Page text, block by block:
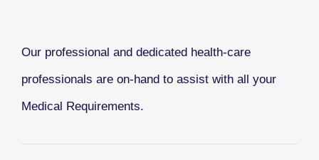
Our professional and dedicated health-care
professionals are on-hand to assist with all your
Medical Requirements.